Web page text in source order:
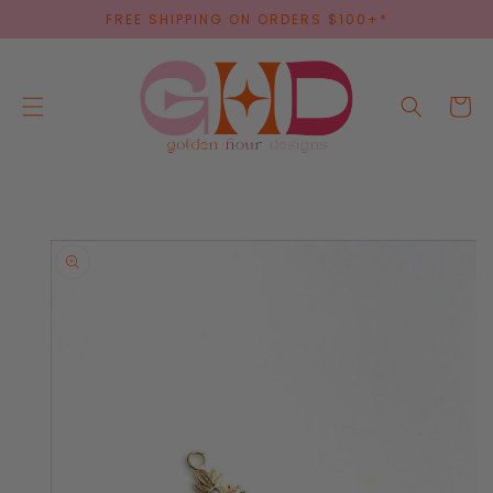
CONTENT
FREE SHIPPING ON ORDERS $100+*
Cart
SKIP TO
PRODUCT